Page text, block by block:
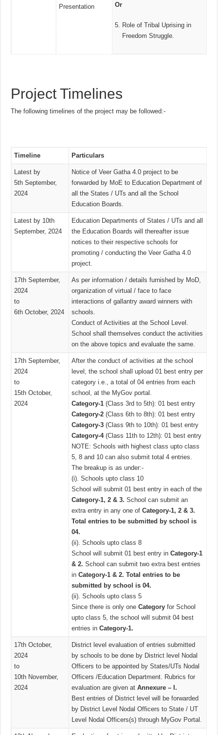
Or
Role of Tribal Uprising in
Freedom Struggle.
Presentation
Project Timelines
The following timelines of the project may be followed:-
Timeline Particulars
Latest by
5th September,
2024
Notice of Veer Gatha 4.0 project to be
forwarded by MoE to Education Department of
all the States / UTs and all the School
Education Boards.
Latest by 10th
September, 2024
Education Departments of States / UTs and all
the Education Boards will thereafter issue
notices to their respective schools for
promoting / conducting the Veer Gatha 4.0
project.
17th September,
2024
to
6th October, 2024
As per information / details furnished by MoD,
organization of virtual / face to face
interactions of gallantry award winners with
schools.
Conduct of Activities at the School Level.
School shall themselves conduct the activities
on the above topics and evaluate the same.
17th September,
2024
to
15th October,
2024
After the conduct of activities at the school
level, the school shall upload 01 best entry per
category i.e., a total of 04 entries from each
school, at the MyGov portal.
Category-1 (Class 3rd to 5th): 01 best entry
Category-2 (Class 6th to 8th): 01 best entry
Category-3 (Class 9th to 10th): 01 best entry
Category-4(Class 11th to 12th): 01 best entry
NOTE: Schools with highest class upto class
5, 8 and 10 can also submit total 4 entries.
The breakup is as under:-
(i). Schools upto class 10
School will submit 01 best entry in each of the
Category-1, 2 & 3. School can submit an
extra entry in any one ofCategory-1, 2 & 3.
Total entries to be submitted by school is
04.
(ii). Schools upto class 8
School will submit 01 best entry inCategory-1
& 2. School can submit two extra best entries
inCategory-1 & 2. Total entries to be
submitted by school is 04.
(ii). Schools upto class 5
Since there is only oneCategory for School
upto class 5, the school will submit 04 best
entries inCategory-1.
17th October,
2024
to
10th November,
2024
District level evaluation of entries submitted
by schools to be done by District level Nodal
Officers to be appointed by States/UTs Nodal
Officers /Education Department. Rubrics for
evaluation are given atAnnexure – I.
Best entries of District level will be forwarded
by District Level Nodal Officers to State / UT
Level Nodal Officers(s) through MyGov Portal.